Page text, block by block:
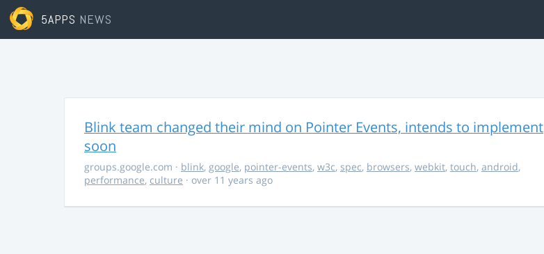
5APPS NEWS
Blink team changed their mind on Pointer Events, intends to implement
soon
groups.google.com · blink, google, pointer-events, w3c, spec, browsers, webkit, touch, android,
performance, culture · over 11 years ago